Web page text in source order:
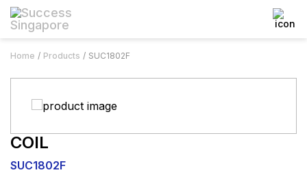
Home Products SUC1802F
COIL
SUC1802F